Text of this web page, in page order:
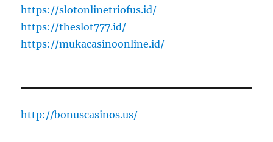
https://slotonlinetriofus.id/
https://theslot777.id/
https://mukacasinoonline.id/
http://bonuscasinos.us/